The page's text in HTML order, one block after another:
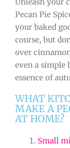
Pecan Pie
your baked
course, but
over
even a simple
essence of
WHAT
MAKE A
AT HOME?
Small